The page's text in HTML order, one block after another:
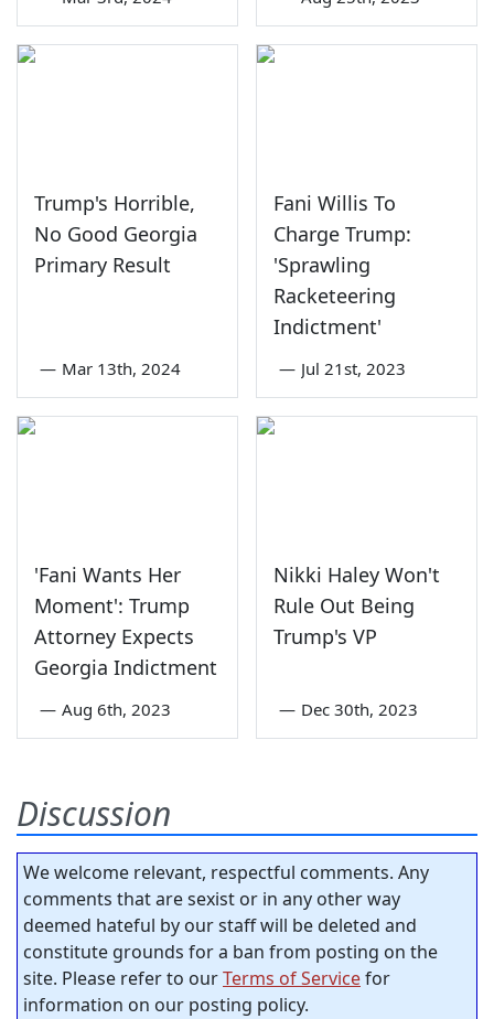
Trump's Horrible,
No Good Georgia
Primary Result
— Mar 13th, 2024
Fani Willis To
Charge Trump:
'Sprawling
Racketeering
Indictment'
— Jul 21st, 2023
'Fani Wants Her
Moment': Trump
Attorney Expects
Georgia Indictment
— Aug 6th, 2023
Nikki Haley Won't
Rule Out Being
Trump's VP
— Dec 30th, 2023
Discussion
We welcome relevant, respectful comments. Any
comments that are sexist or in any other way
deemed hateful by our staff will be deleted and
constitute grounds for a ban from posting on the
site. Please refer to ourTerms of Servicefor
information on our posting policy.